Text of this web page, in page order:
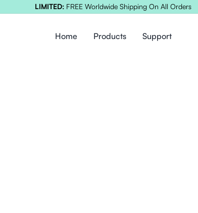
LIMITED: FREE Worldwide Shipping On All Orders
Home Products Support